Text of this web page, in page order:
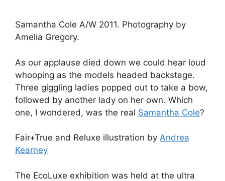
Samantha Cole A/W 2011. Photography by
Amelia Gregory.
As our applause died down we could hear loud
whooping as the models headed backstage.
Three giggling ladies popped out to take a bow,
followed by another lady on her own. Which
one, I wondered, was the real Samantha Cole?
Fair+True and Reluxe illustration by Andrea
Kearney
The EcoLuxe exhibition was held at the ultra